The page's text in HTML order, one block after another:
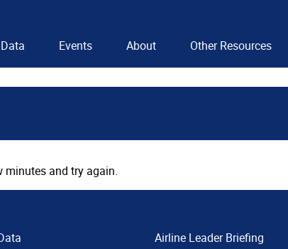
Data Events About Other Resources
minutes and try again.
Airline Leader Briefing